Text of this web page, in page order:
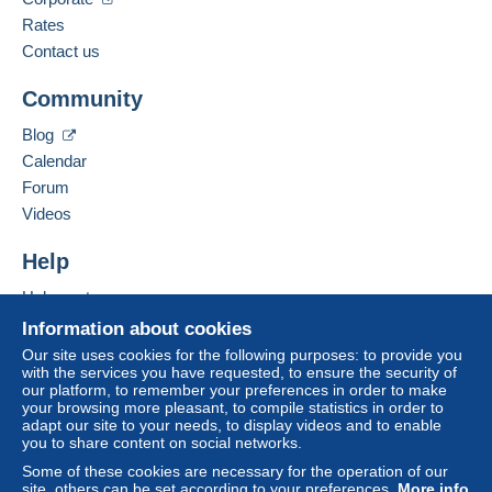
The seller offers you the shipping costs!
from €140.00 .
a delivery method with tracking for purchases:
from €40.00 .
Zone 1
Zone 2
Zone 3
3
Bernard BONNET
3 Impasse de la Gimond
42140
Hide this seller's items
Information about cookies
Our site uses cookies for the following purposes: to provide you
with the services you have requested, to ensure the security of
our platform, to remember your preferences in order to make
your browsing more pleasant, to compile statistics in order to
adapt our site to your needs, to display videos and to enable
you to share content on social networks.
Some of these cookies are necessary for the operation of our
Rates
Contact us
Community
Blog
Calendar
Forum
Videos
Help
Help center
Buying on Delcampe
Selling on Delcampe
A secure website